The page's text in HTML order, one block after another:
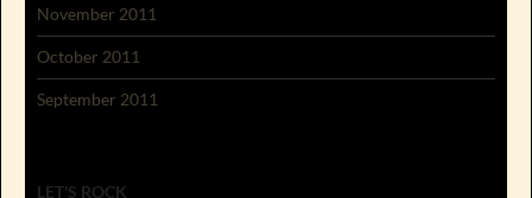
November 2011
October 2011
September 2011
LET'S ROCK